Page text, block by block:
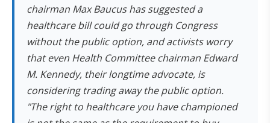
chairman Max Baucus has suggested a
healthcare bill could go through Congress
without the public option, and activists worry
that even Health Committee chairman Edward
M. Kennedy, their longtime advocate, is
considering trading away the public option.
"The right to healthcare you have championed